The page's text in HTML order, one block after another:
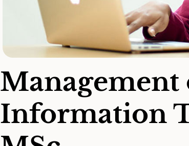
Management
Information